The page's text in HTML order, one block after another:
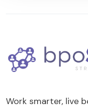
Work smarter, live